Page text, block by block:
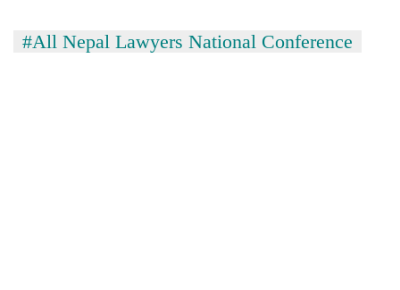
monsoon
#All Nepal Lawyers National Conference